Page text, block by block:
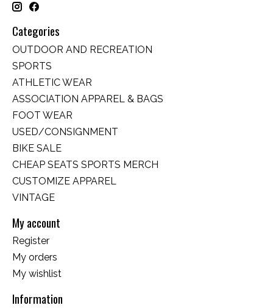
Categories
OUTDOOR AND RECREATION
SPORTS
ATHLETIC WEAR
ASSOCIATION APPAREL & BAGS
FOOT WEAR
USED/CONSIGNMENT
BIKE SALE
CHEAP SEATS SPORTS MERCH
CUSTOMIZE APPAREL
VINTAGE
My account
Register
My orders
My wishlist
Information